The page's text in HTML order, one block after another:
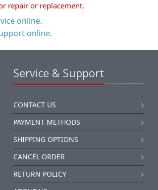
repair or replacement.
online.
online.
Service & Support
CONTACT US
PAYMENT METHODS
SHIPPING OPTIONS
CANCEL ORDER
RETURN POLICY